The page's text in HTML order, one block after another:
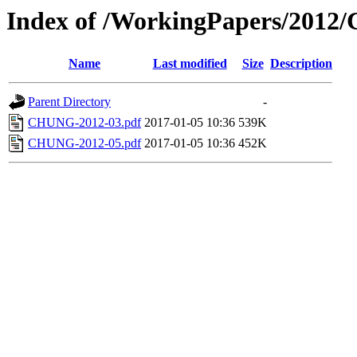
Index of /WorkingPapers/2012/
Name Last modified Size Description
Parent Directory
-
CHUNG-2012-03.pdf 2017-01-05 10:36 539K
CHUNG-2012-05.pdf 2017-01-05 10:36 452K